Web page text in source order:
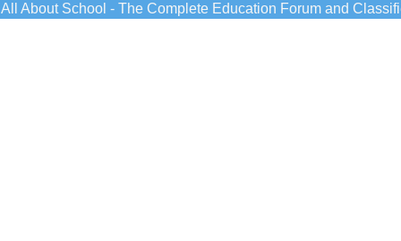
All About School - The Complete Education Forum and